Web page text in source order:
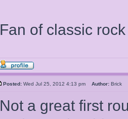
Fan of classic
Posted: Wed Jul 25, 2012 4:13 pm Author: Brick
Not a great first